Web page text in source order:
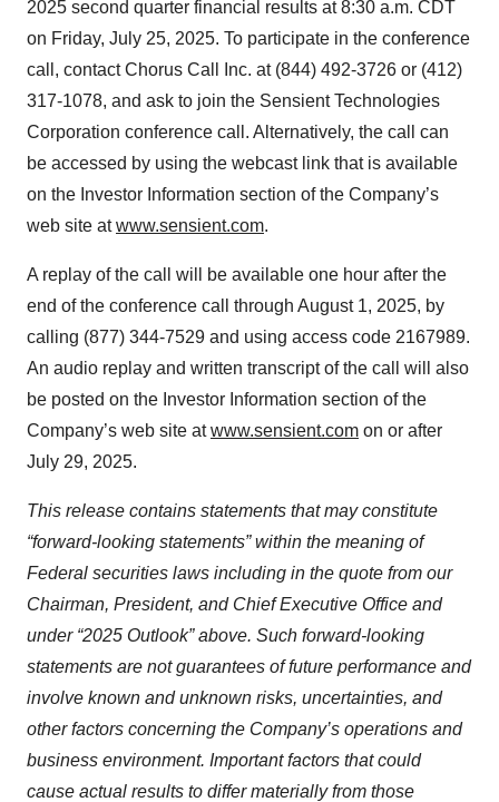
2025 second quarter financial results at 8:30 a.m. CDT
on Friday, July 25, 2025. To participate in the conference
call, contact Chorus Call Inc. at (844) 492-3726 or (412)
317-1078, and ask to join the Sensient Technologies
Corporation conference call. Alternatively, the call can
be accessed by using the webcast link that is available
on the Investor Information section of the Company’s
web site atwww.sensient.com.
A replay of the call will be available one hour after the
end of the conference call through August 1, 2025, by
calling (877) 344-7529 and using access code 2167989.
An audio replay and written transcript of the call will also
be posted on the Investor Information section of the
Company’s web site atwww.sensient.com on or after
July 29, 2025.
This release contains statements that may constitute
“forward-looking statements” within the meaning of
Federal securities laws including in the quote from our
Chairman, President, and Chief Executive Office and
under “2025 Outlook” above. Such forward-looking
statements are not guarantees of future performance and
involve known and unknown risks, uncertainties, and
other factors concerning the Company’s operations and
business environment. Important factors that could
cause actual results to differ materially from those